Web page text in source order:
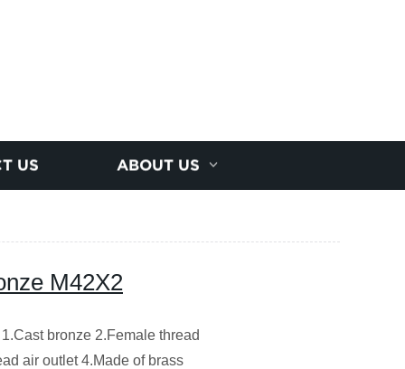
US ABOUT US
M42X2
bronze 2.Female thread
air outlet 4.Made of brass